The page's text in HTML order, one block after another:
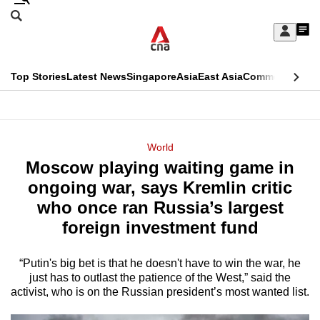
Skip
Sign
My
menu
Search
CNAR
Top StoriesLatest NewsSingaporeAsiaEast AsiaCommentary
Menu
World
Moscow playing waiting game in
ongoing war, says Kremlin critic
who once ran Russia’s largest
foreign investment fund
“Putin's big bet is that he doesn't have to win the war, he
just has to outlast the patience of the West,” said the
activist, who is on the Russian president’s most wanted list.
This
longer
supported
know
it's
a
hassle